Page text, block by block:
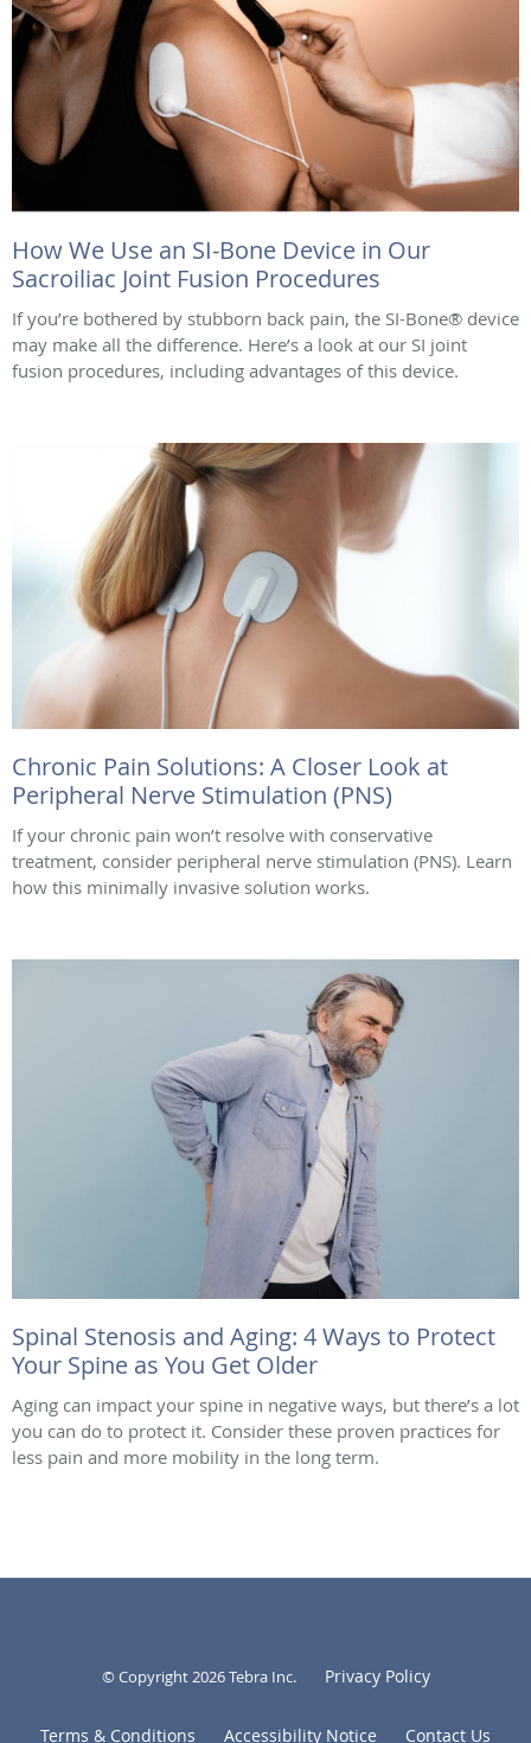
How We Use an SI-Bone Device in Our
Sacroiliac Joint Fusion Procedures
If you’re bothered by stubborn back pain, the SI-Bone® device
may make all the difference. Here’s a look at our SI joint
fusion procedures, including advantages of this device.
Chronic Pain Solutions: A Closer Look at
Peripheral Nerve Stimulation (PNS)
If your chronic pain won’t resolve with conservative
treatment, consider peripheral nerve stimulation (PNS). Learn
how this minimally invasive solution works.
Spinal Stenosis and Aging: 4 Ways to Protect
Your Spine as You Get Older
Aging can impact your spine in negative ways, but there’s a lot
you can do to protect it. Consider these proven practices for
less pain and more mobility in the long term.
© Copyright 2026Tebra Inc. Privacy Policy
Terms & Conditions Accessibility Notice Contact Us